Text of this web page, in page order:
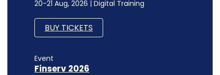
20-21 Aug, 2026 | Digital Training
BUY TICKETS
Event
Finserv 2026